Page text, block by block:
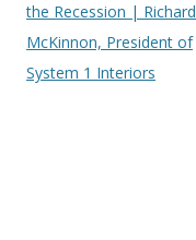
navigation
the Recession | Richard
McKinnon, President of
System 1 Interiors